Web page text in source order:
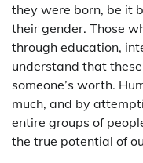
they were born, be it
their gender. Those
through education,
understand that
someone’s worth.
much, and by
entire groups of
the true potential of